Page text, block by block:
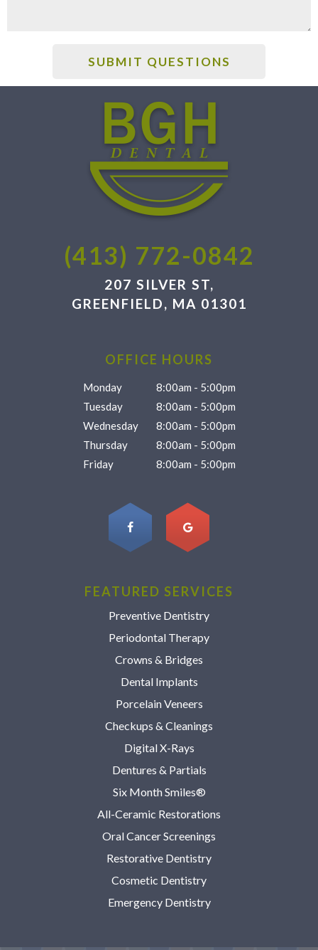
(413) 772-0842
207 SILVER ST,
GREENFIELD, MA 01301
OFFICE HOURS
Monday
8:00am - 5:00pm
Tuesday
8:00am - 5:00pm
Wednesday
8:00am - 5:00pm
Thursday
8:00am - 5:00pm
Friday
8:00am - 5:00pm
FEATURED SERVICES
Preventive Dentistry
Periodontal Therapy
Crowns & Bridges
Dental Implants
Porcelain Veneers
Checkups & Cleanings
Digital X-Rays
Dentures & Partials
Six Month Smiles®
All-Ceramic Restorations
Oral Cancer Screenings
Restorative Dentistry
Cosmetic Dentistry
Emergency Dentistry